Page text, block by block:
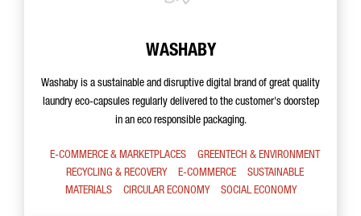
WASHABY
Washaby is a sustainable and disruptive digital brand of great quality
laundry eco-capsules regularly delivered to the customer's doorstep
in an eco responsible packaging.
E-COMMERCE & MARKETPLACES
GREENTECH & ENVIRONMENT
RECYCLING & RECOVERY
E-COMMERCE
SUSTAINABLE
MATERIALS
CIRCULAR ECONOMY SOCIAL ECONOMY